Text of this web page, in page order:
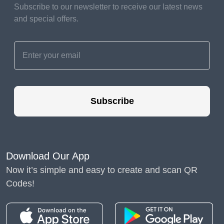
guidance and support,
family members can
embrace their part as their
day.
caregivers developing a
routine of asking children
Subscribe to our newsletter to receive our latest news
and special offers.
Subscribe
Download Our App
Now it’s simple and easy to create and scan QR
Codes!